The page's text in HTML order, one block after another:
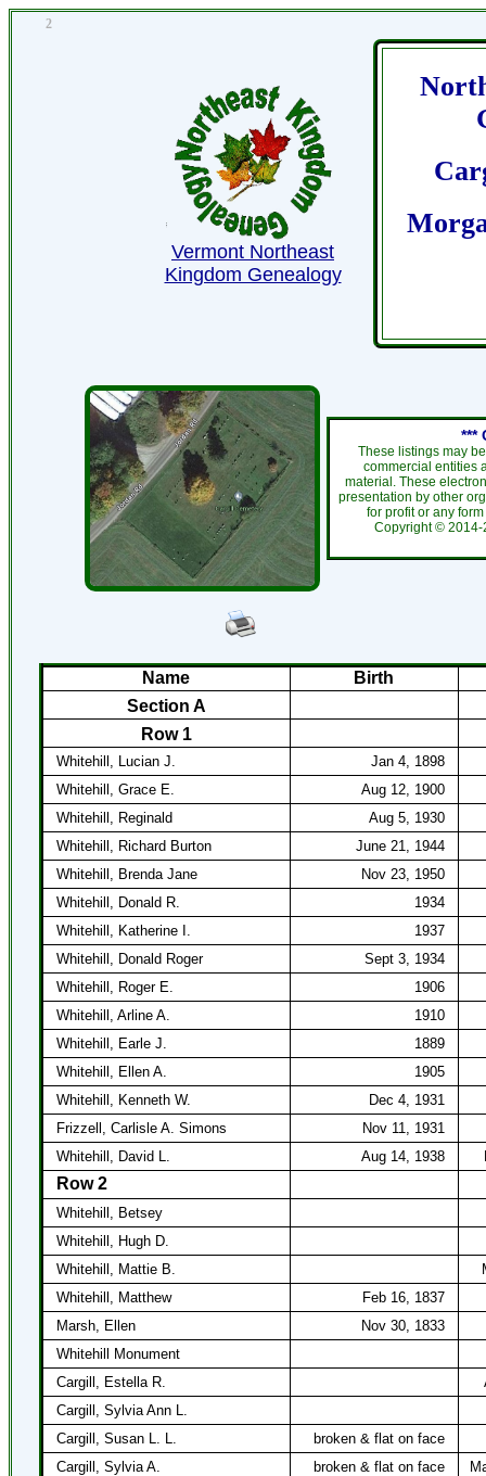
2
Vermont Northeast
Kingdom Genealogy
***
These listings may
commercial entities
material. These
presentation by other
for profit or any
Copyright ©
Name
Birth
Section A
Row 1
Whitehill, Lucian J.
Jan 4, 1898
Whitehill, Grace E.
Aug 12, 1900
Whitehill, Reginald
Aug 5, 1930
Whitehill, Richard Burton
June 21, 1944
Whitehill, Brenda Jane
Nov 23, 1950
Whitehill, Donald R.
1934
Whitehill, Katherine I.
1937
Whitehill, Donald Roger
Sept 3, 1934
Whitehill, Roger E.
1906
Whitehill, Arline A.
1910
Whitehill, Earle J.
1889
Whitehill, Ellen A.
1905
Whitehill, Kenneth W.
Dec 4, 1931
Frizzell, Carlisle A. Simons
Nov 11, 1931
Whitehill, David L.
Aug 14, 1938
Row 2
Whitehill, Betsey
Whitehill, Hugh D.
Whitehill, Mattie B.
Whitehill, Matthew
Feb 16, 1837
Marsh, Ellen
Nov 30, 1833
Whitehill Monument
Cargill, Estella R.
Cargill, Sylvia Ann L.
Cargill, Susan L. L.
broken & flat on face
Cargill, Sylvia A.
broken & flat on face